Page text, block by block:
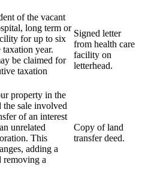
of the vacant
long term or
for up to six
year.
be claimed for
taxation
Signed letter
from health care
facility on
letterhead.
property in the
the sale involved
of an interest
unrelated
This
adding a
removing a
Copy of land
transfer deed.